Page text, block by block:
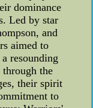
dominance
Led by star
and
aimed to
resounding
the
their spirit
to